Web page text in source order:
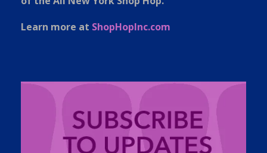
Learn more at ShopHopInc.com